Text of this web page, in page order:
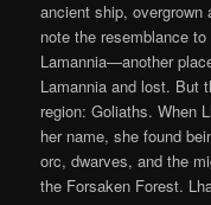
ancient ship, overgrown
note the resemblance
Lamannia—another
Lamannia and lost. But
region: Goliaths. When
her name, she found
orc, dwarves, and the
the Forsaken Forest.